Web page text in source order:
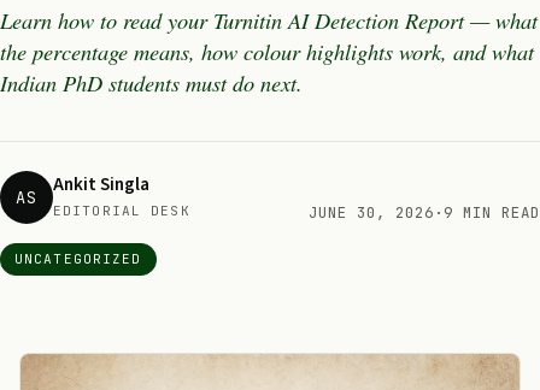
Learn how to read your Turnitin AI Detection Report — what
the percentage means, how colour highlights work, and what
Indian PhD students must do next.
AS Ankit Singla
EDITORIAL DESK JUNE 30, 2026 · 9 MIN READ
UNCATEGORIZED